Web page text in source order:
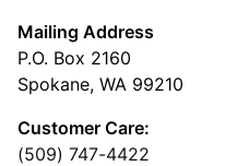
Mailing Address
P.O. Box 2160
Spokane, WA 99210
Customer Care:
(509) 747-4422